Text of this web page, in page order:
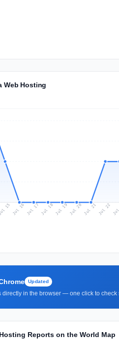
Web Hosting
15 Jul 16 Jul 17 Jul 18Jul 19 Jul 20 Jul 21 Jul 22
Updated
directly in the browser — one click to
Reports on the World Map